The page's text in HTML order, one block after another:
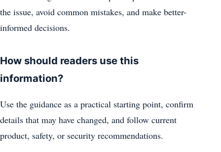
the issue, avoid common mistakes, and make better-
informed decisions.
How should readers use this
information?
Use the guidance as a practical starting point, confirm
details that may have changed, and follow current
product, safety, or security recommendations.